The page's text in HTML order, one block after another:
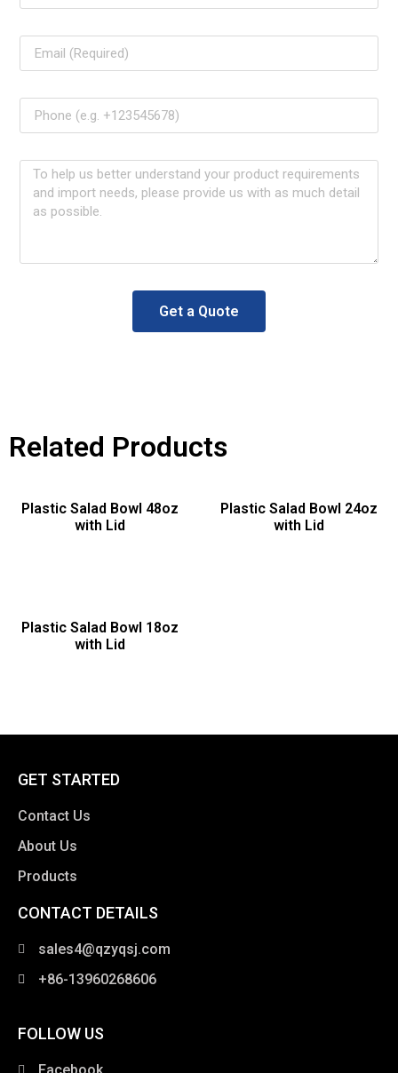
Get a Quote
Related Products
Plastic Salad Bowl 48oz
with Lid
Plastic Salad Bowl 24oz
with Lid
Plastic Salad Bowl 18oz
with Lid
GET STARTED
Contact Us
About Us
Products
CONTACT DETAILS
sales4@qzyqsj.com
+86-13960268606
FOLLOW US